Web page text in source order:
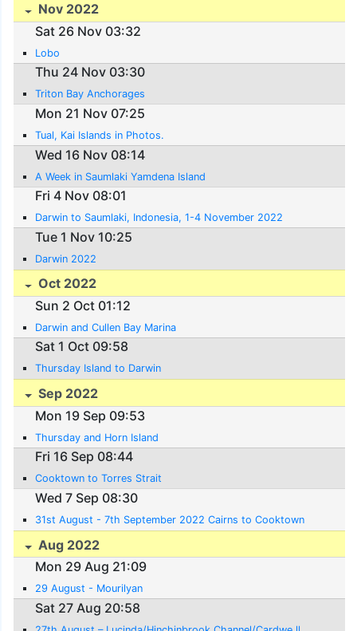
Nov 2022
Sat 26 Nov 03:32
Lobo
Thu 24 Nov 03:30
Triton Bay Anchorages
Mon 21 Nov 07:25
Tual, Kai Islands in Photos.
Wed 16 Nov 08:14
A Week in Saumlaki Yamdena Island
Fri 4 Nov 08:01
Darwin to Saumlaki, Indonesia, 1-4 November 2022
Tue 1 Nov 10:25
Darwin 2022
Oct 2022
Sun 2 Oct 01:12
Darwin and Cullen Bay Marina
Sat 1 Oct 09:58
Thursday Island to Darwin
Sep 2022
Mon 19 Sep 09:53
Thursday and Horn Island
Fri 16 Sep 08:44
Cooktown to Torres Strait
Wed 7 Sep 08:30
31st August - 7th September 2022 Cairns to Cooktown
Aug 2022
Mon 29 Aug 21:09
29 August - Mourilyan
Sat 27 Aug 20:58